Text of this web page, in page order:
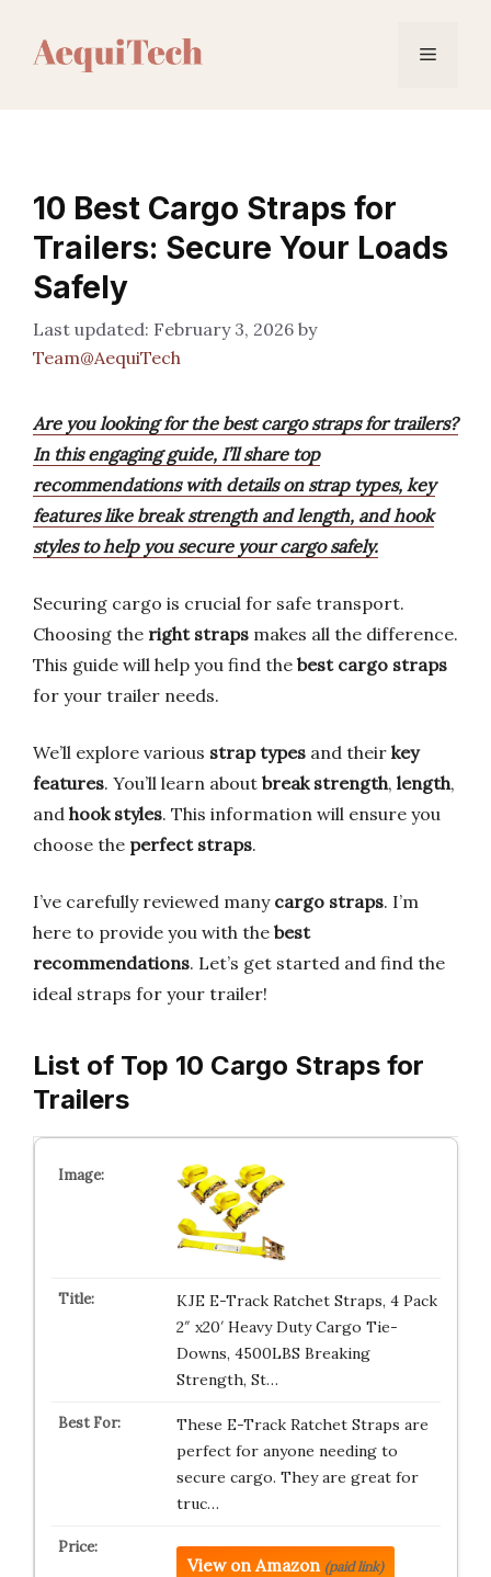
Menu
10 Best Cargo Straps for
Trailers: Secure Your Loads
Safely
February 3, 2026 by
Team@AequiTech
Are you looking for the best cargo straps for trailers?
In this engaging guide, I’ll share top
recommendations with details on strap types, key
features like break strength and length, and hook
styles to help you secure your cargo safely.
Securing cargo is crucial for safe transport.
Choosing the right straps makes all the difference.
This guide will help you find the best cargo straps
for your trailer needs.
We’ll explore various strap types and their key
features. You’ll learn about break strength, length,
and hook styles. This information will ensure you
choose the perfect straps.
I’ve carefully reviewed many cargo straps. I’m
here to provide you with the best
recommendations. Let’s get started and find the
ideal straps for your trailer!
List of Top 10 Cargo Straps for
Trailers
KJE E-Track Ratchet Straps, 4 Pack
2″ x20′ Heavy Duty Cargo Tie-
Downs, 4500LBS Breaking
Strength, St…
These E-Track Ratchet Straps are
perfect for anyone needing to
secure cargo. They are great for
truc…
View on Amazon (paid link)